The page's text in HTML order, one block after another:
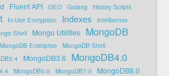
Fluent API GEO Golang
History Scripts
In-Use Encryption Indexes
Intellisense
Shell Mongo Utilities MongoDB
MongoDB Enterprise
MongoDB Shell
MongoDB3.6 MongoDB4.0
MongoDB5.0 MongoDB7.0 MongoDB8.0